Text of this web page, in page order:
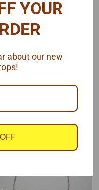
Pro Tech
PTMC-23
Line .060" Dia
YOUR
about our new